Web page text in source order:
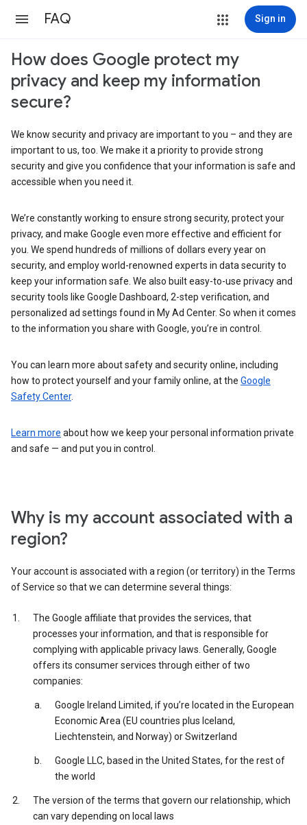
FAQ Sign in
How does Google protect my
privacy and keep my information
secure?
We know security and privacy are important to you – and they are
important to us, too. We make it a priority to provide strong
security and give you confidence that your information is safe and
accessible when you need it.
We’re constantly working to ensure strong security, protect your
privacy, and make Google even more effective and efficient for
you. We spend hundreds of millions of dollars every year on
security, and employ world-renowned experts in data security to
keep your information safe. We also built easy-to-use privacy and
security tools like Google Dashboard, 2-step verification, and
personalized ad settings found in My Ad Center. So when it comes
to the information you share with Google, you’re in control.
You can learn more about safety and security online, including
how to protect yourself and your family online, at the Google
Safety Center.
Learn more about how we keep your personal information private
and safe — and put you in control.
Why is my account associated with a
region?
Your account is associated with a region (or territory) in the Terms
of Service so that we can determine several things:
The Google affiliate that provides the services, that
processes your information, and that is responsible for
complying with applicable privacy laws. Generally, Google
offers its consumer services through either of two
companies:
Google Ireland Limited, if you’re located in the European
Economic Area (EU countries plus Iceland,
Liechtenstein, and Norway) or Switzerland
Google LLC, based in the United States, for the rest of
the world
The version of the terms that govern our relationship, which
can vary depending on local laws